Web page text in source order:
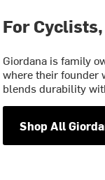
For
Giordana is family
where their founder
blends durability
Shop All